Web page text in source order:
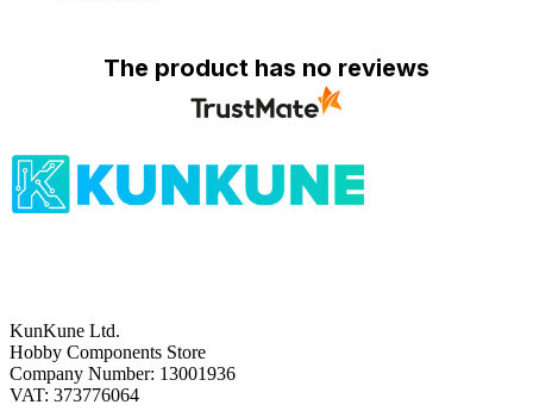
The product has no reviews
KunKune Ltd.
Hobby Components Store
Company Number: 13001936
VAT: 373776064